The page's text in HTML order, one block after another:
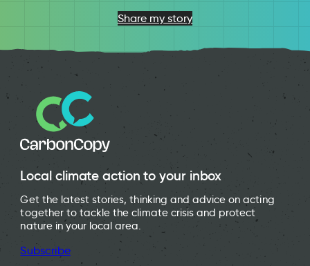
Share my story
Local climate action to your inbox
Get the latest stories, thinking and advice on acting
together to tackle the climate crisis and protect
nature in your local area.
Subscribe